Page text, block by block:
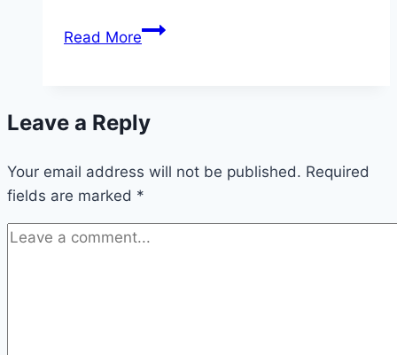
Read MoreLosbaum,
care
propagation
Leave a Reply
Your email address will not be published. Required
fields are marked *